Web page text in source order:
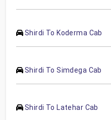
Shirdi To Koderma Cab
Shirdi To Simdega Cab
Shirdi To Latehar Cab